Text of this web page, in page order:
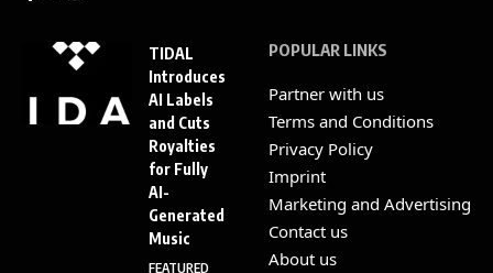
TIDAL
Introduces
AI Labels
and Cuts
Royalties
for Fully
AI-
Generated
Music
FEATURED
POPULAR LINKS
Partner with us
Terms and Conditions
Privacy Policy
Imprint
Marketing and Advertising
Contact us
About us